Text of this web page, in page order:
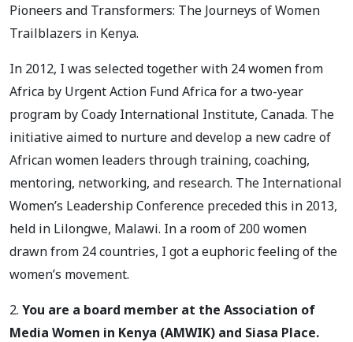
Pioneers and Transformers: The Journeys of Women
Trailblazers in Kenya.
In 2012, I was selected together with 24 women from
Africa by Urgent Action Fund Africa for a two-year
program by Coady International Institute, Canada. The
initiative aimed to nurture and develop a new cadre of
African women leaders through training, coaching,
mentoring, networking, and research. The International
Women’s Leadership Conference preceded this in 2013,
held in Lilongwe, Malawi. In a room of 200 women
drawn from 24 countries, I got a euphoric feeling of the
women’s movement.
2. You are a board member at the Association of
Media Women in Kenya (AMWIK) and Siasa Place.